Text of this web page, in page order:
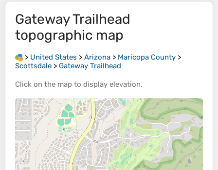
Gateway Trailhead
topographic map
> United States > Arizona > Maricopa County >
Scottsdale > Gateway Trailhead
Click on the map to display elevation.